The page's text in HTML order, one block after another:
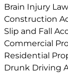
Brain Injury
Construction
Slip and Fall
Commercial
Residential
Drunk Driving